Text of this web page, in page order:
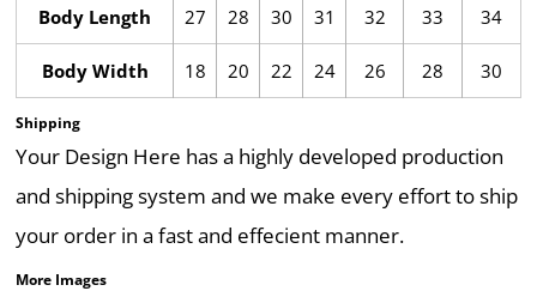
Body Length 27 28 30 31 32 33 34
Body Width 18 20 22 24 26 28 30
Shipping
Your Design Here has a highly developed production
and shipping system and we make every effort to ship
your order in a fast and effecient manner.
More Images